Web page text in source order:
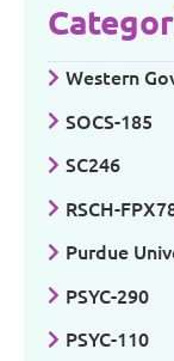
Western
SOCS-185
SC246
RSCH-
Purdue
PSYC-290
PSYC-110